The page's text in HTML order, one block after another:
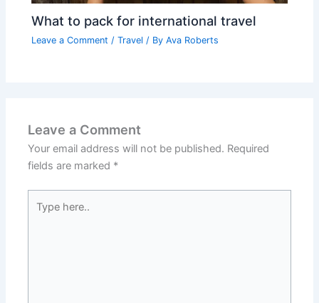
What to pack for international travel
Leave a Comment /Travel / ByAva Roberts
Leave a Comment
Your email address will not be published. Required
fields are marked *
here..